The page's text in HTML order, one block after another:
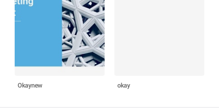
Okaynew okay